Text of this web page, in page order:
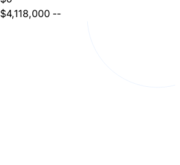
$4,118,000 --